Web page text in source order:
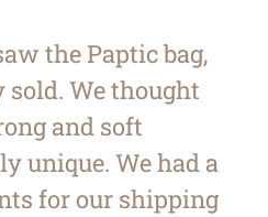
the Paptic bag,
sold. We thought
and soft
unique. We had a
for our shipping